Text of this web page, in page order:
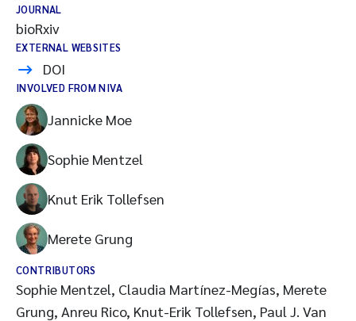
JOURNAL
bioRxiv
EXTERNAL WEBSITES
DOI
INVOLVED FROM NIVA
Jannicke Moe
Sophie Mentzel
Knut Erik Tollefsen
Merete Grung
CONTRIBUTORS
Sophie Mentzel, Claudia Martínez-Megías, Merete
Grung, Anreu Rico, Knut-Erik Tollefsen, Paul J. Van